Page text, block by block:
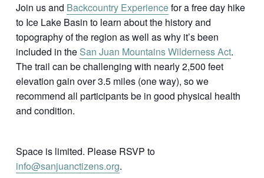
Join us and Backcountry Experiencefor a free day hike
to Ice Lake Basin to learn about the history and
topography of the region as well as why it’s been
included in the San Juan Mountains Wilderness Act.
The trail can be challenging with nearly 2,500 feet
elevation gain over 3.5 miles (one way), so we
recommend all participants be in good physical health
and condition.
Space is limited. Please RSVP to
info@sanjuanctizens.org.